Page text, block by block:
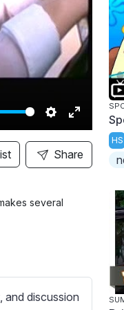
S
e
t
i
E
n
t
l
s
Share
several
and discussion
HS